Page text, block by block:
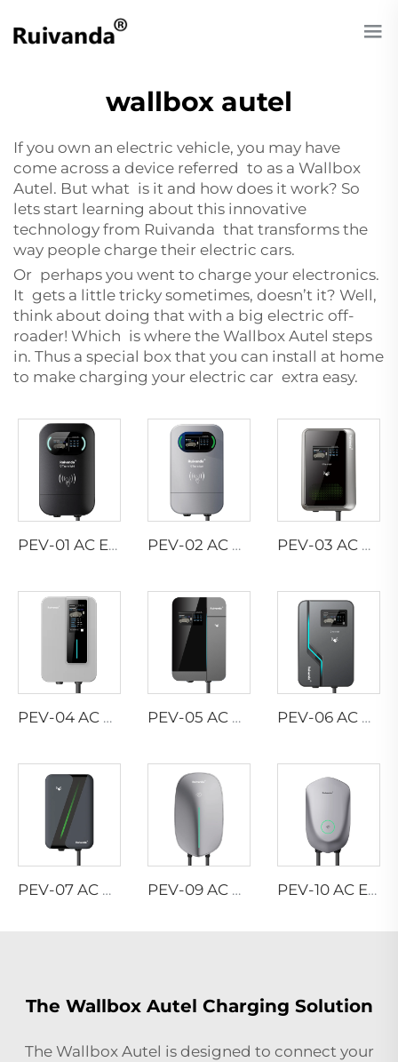
wallbox autel
If you own an electric vehicle, you may have
come across a device referred to as a Wallbox
Autel. But what is it and how does it work? So
lets start learning about this innovative
technology from Ruivanda that transforms the
way people charge their electric cars.
Or perhaps you went to charge your electronics.
It gets a little tricky sometimes, doesn’t it? Well,
think about doing that with a big electric off-
roader! Which is where the Wallbox Autel steps
in. Thus a special box that you can install at home
to make charging your electric car extra easy.
PEV-01 AC EV WALLBOX PEV-02 AC EV WALLBOX PEV-03 AC EV WALLBOX
PEV-04 AC EV WALLBOX PEV-05 AC EV WALLBOX PEV-06 AC EV WALLBOX
PEV-07 AC EV WALLBOX PEV-09 AC EV WALLBOX PEV-10 AC EV WALLBOX
The Wallbox Autel Charging Solution
The Wallbox Autel is designed to connect your